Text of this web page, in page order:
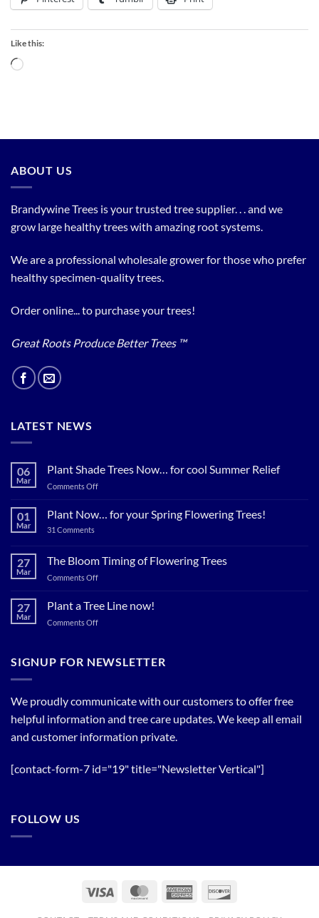
Like this:
Loading…
ABOUT US
Brandywine Trees is your trusted tree supplier. . . and we
grow large healthy trees with amazing root systems.
We are a professional wholesale grower for those who prefer
healthy specimen-quality trees.
Order online... to purchase your trees!
Great Roots Produce Better Trees ™
LATEST NEWS
06
Mar
Plant Shade Trees Now… for cool Summer Relief
Comments Offon
Shade
cool
01
Mar
Plant Now… for your Spring Flowering Trees!
31 Commentson
for
your
Spring
27
Mar
The Bloom Timing of Flowering Trees
Comments Offon
Bloom
27
Mar
Plant a Tree Line now!
Comments Offon
Tree
SIGNUP FOR NEWSLETTER
We proudly communicate with our customers to offer free
helpful information and tree care updates. We keep all email
and customer information private.
[contact-form-7 id="19" title="Newsletter Vertical"]
FOLLOW US
Visa MasterCardAmerican